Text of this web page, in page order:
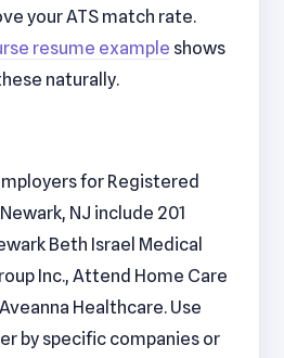
your ATS match rate.
resume example shows
naturally.
for Registered
NJ include 201
Beth Israel Medical
Inc., Attend Home Care
Healthcare. Use
by specific companies or